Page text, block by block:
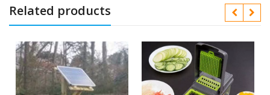
Related products